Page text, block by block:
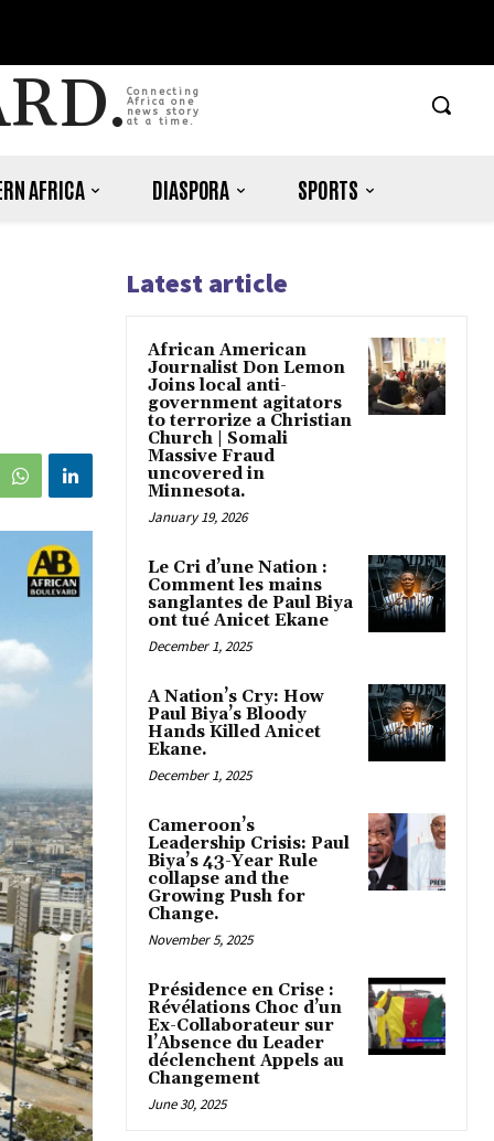
Connecting
Africa one
news story
at a time.
AFRICA DIASPORA SPORTS
Latest article
African American
Journalist Don Lemon
Joins local anti-
government agitators
to terrorize a Christian
Church | Somali
Massive Fraud
uncovered in
Minnesota.
January 19, 2026
Le Cri d’une Nation :
Comment les mains
sanglantes de Paul Biya
ont tué Anicet Ekane
December 1, 2025
A Nation’s Cry: How
Paul Biya’s Bloody
Hands Killed Anicet
Ekane.
December 1, 2025
Cameroon’s
Leadership Crisis: Paul
Biya’s 43-Year Rule
collapse and the
Growing Push for
Change.
November 5, 2025
Présidence en Crise :
Révélations Choc d’un
Ex-Collaborateur sur
l’Absence du Leader
déclenchent Appels au
Changement
June 30, 2025